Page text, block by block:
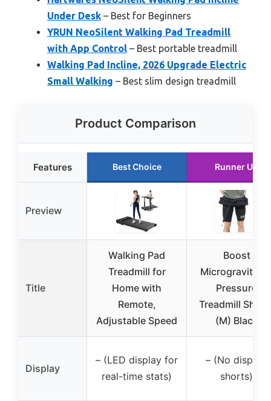
Under Desk – Best for Beginners
YRUN NeoSilent Walking Pad Treadmill
with App Control – Best portable treadmill
Walking Pad Incline, 2026 Upgrade Electric
Small Walking – Best slim design treadmill
Product Comparison
Features Best Choice Runner Up
Preview
Title
Walking Pad
Treadmill for
Home with
Remote,
Adjustable Speed
Boost
Microgravity
Pressure
Treadmill
(M) Black
Display
– (LED display for
real-time stats)
– (No display,
shorts)